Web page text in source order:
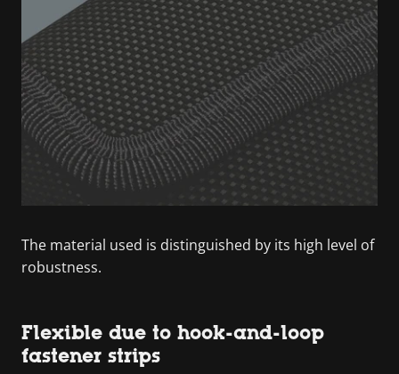
The material used is distinguished by its high level of
robustness.
Flexible due to hook-and-loop
fastener strips